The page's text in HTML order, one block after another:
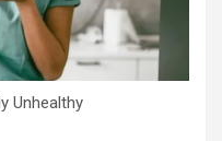
Unhealthy